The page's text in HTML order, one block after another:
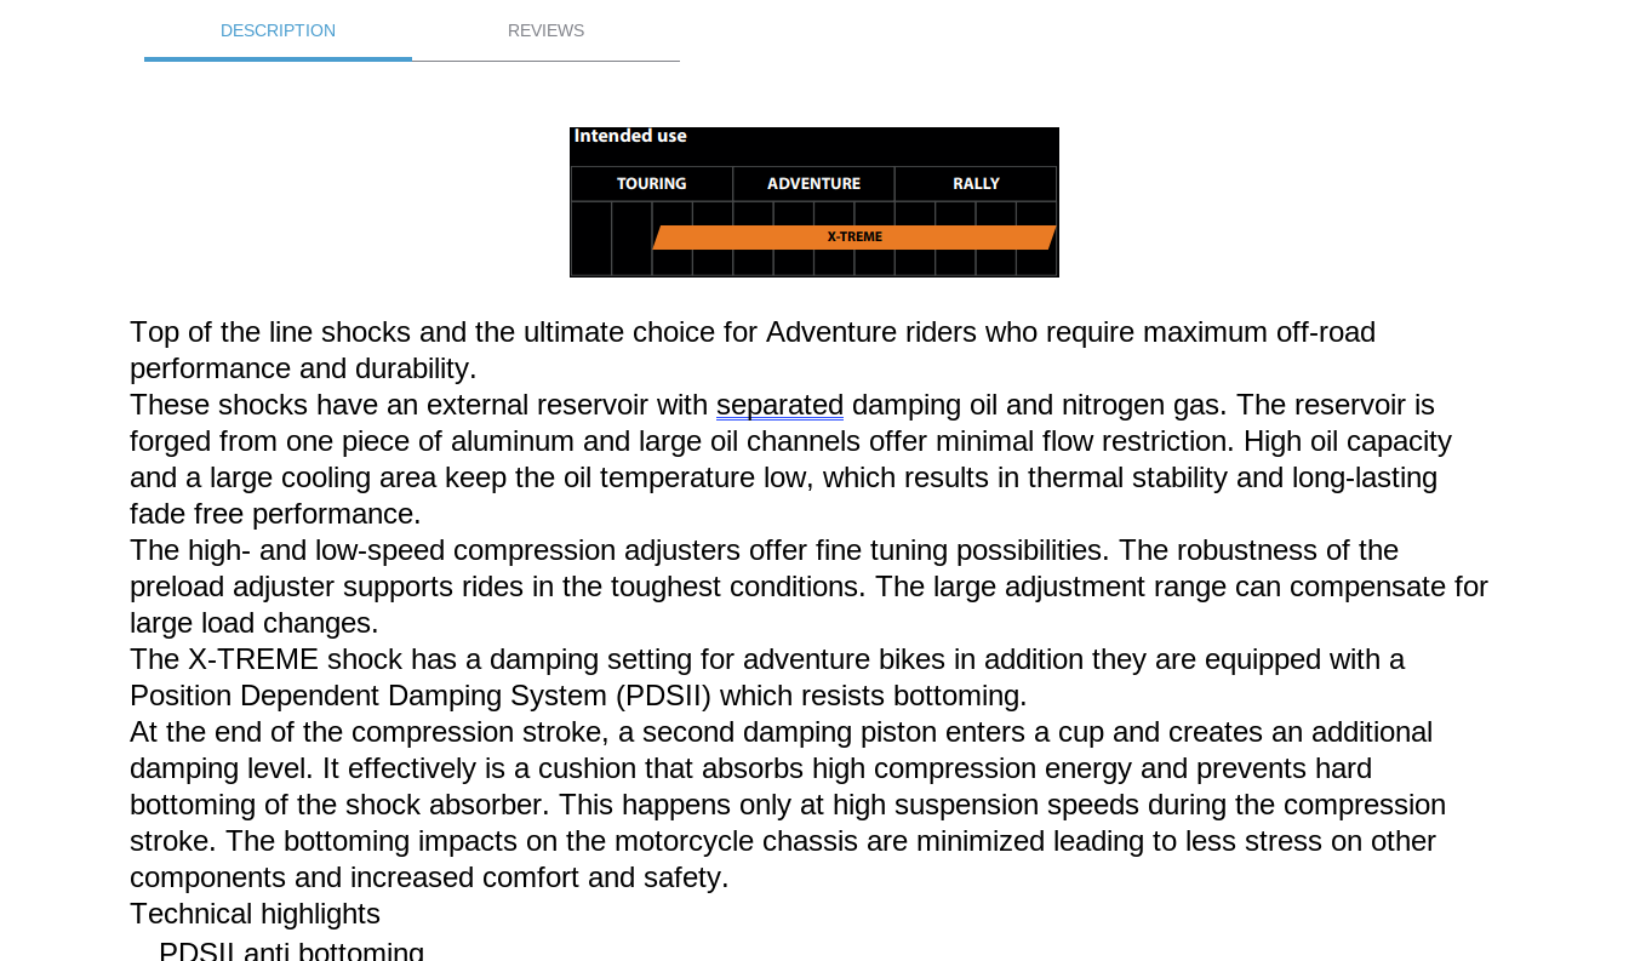
DESCRIPTION REVIEWS
Top of the line shocks and the ultimate choice for Adventure riders who require maximum off-road
performance and durability.
These shocks have an external reservoir with separated damping oil and nitrogen gas. The reservoir is
forged from one piece of aluminum and large oil channels offer minimal flow restriction. High oil capacity
and a large cooling area keep the oil temperature low, which results in thermal stability and long-lasting
fade free performance.
The high- and low-speed compression adjusters offer fine tuning possibilities. The robustness of the
preload adjuster supports rides in the toughest conditions. The large adjustment range can compensate for
large load changes.
The X-TREME shock has a damping setting for adventure bikes in addition they are equipped with a
Position Dependent Damping System (PDSII) which resists bottoming.
At the end of the compression stroke, a second damping piston enters a cup and creates an additional
damping level. It effectively is a cushion that absorbs high compression energy and prevents hard
bottoming of the shock absorber. This happens only at high suspension speeds during the compression
stroke. The bottoming impacts on the motorcycle chassis are minimized leading to less stress on other
components and increased comfort and safety.
Technical highlights
PDSII anti bottoming